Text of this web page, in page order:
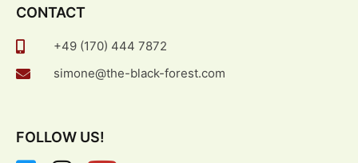
CONTACT
+49 (170) 444 7872
simone@the-black-forest.com
FOLLOW US!